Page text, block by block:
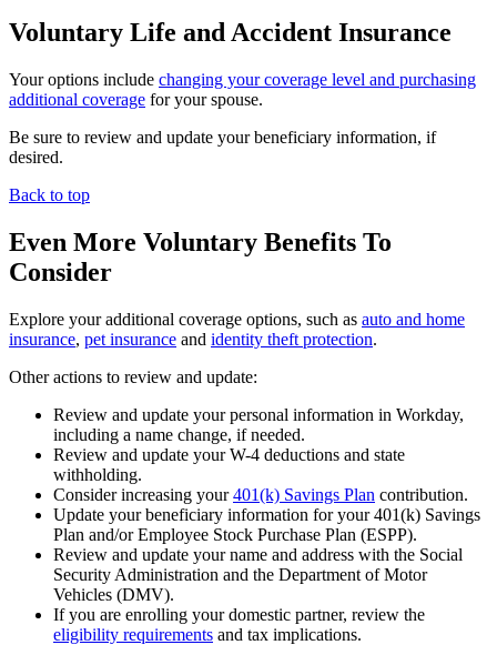
Voluntary Life and Accident Insurance
Your options include changing your coverage level and purchasing
additional coverage for your spouse.
Be sure to review and update your beneficiary information, if
desired.
Back to top
Even More Voluntary Benefits To
Consider
Explore your additional coverage options, such as auto and home
insurance, pet insurance and identity theft protection.
Other actions to review and update:
Review and update your personal information in Workday,
including a name change, if needed.
Review and update your W-4 deductions and state
withholding.
Consider increasing your401(k) Savings Plan contribution.
Update your beneficiary information for your 401(k) Savings
Plan and/or Employee Stock Purchase Plan (ESPP).
Review and update your name and address with the Social
Security Administration and the Department of Motor
Vehicles (DMV).
If you are enrolling your domestic partner, review the
eligibility requirements and tax implications.